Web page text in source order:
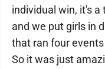
individual win, it's
and we put girls in
that ran four
So it was just